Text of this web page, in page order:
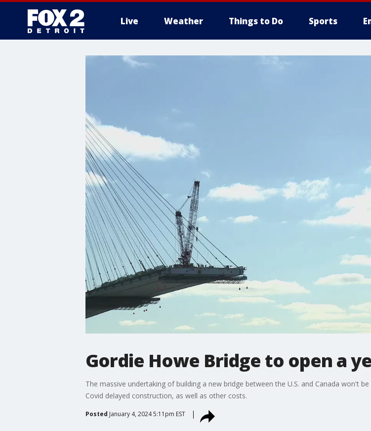
Live Weather Things to Do Sports
More
Gordie Howe Bridge to open a
The massive undertaking of building a new bridge between the U.S. and Canada won't
Covid delayed construction, as well as other costs.
Posted January 4, 2024 5:11pm EST